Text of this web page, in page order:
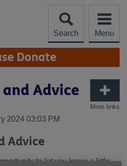
Search
Menu
Donate
More links
Advice
2024 03:03 PM
Advice
to let you know a little